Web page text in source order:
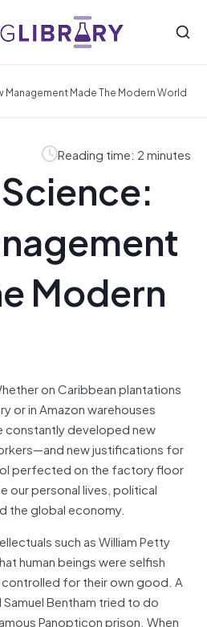
Made The Modern World
Reading time: 2 minutes
Modern
on Caribbean plantations
or in Amazon warehouses
constantly developed new
new justifications for
perfected on the factory floor
our personal lives, polit­ical
the global economy.
such as William Petty
human beings were selfish
for their own good. A
Bentham tried to do
Panopticon prison. When